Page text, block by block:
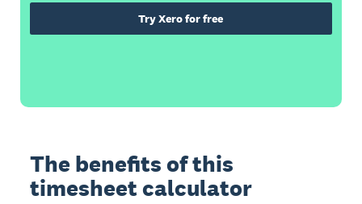
Try Xero for free
The benefits of this
timesheet calculator